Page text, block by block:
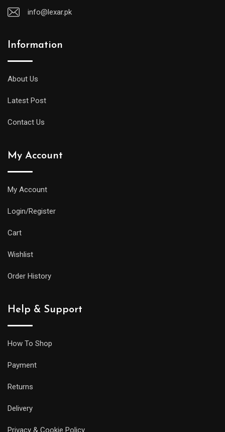
info@lexar.pk
Information
About Us
Latest Post
Contact Us
My Account
My Account
Login/Register
Cart
Wishlist
Order History
Help & Support
How To Shop
Payment
Returns
Delivery
Privacy & Cookie Policy